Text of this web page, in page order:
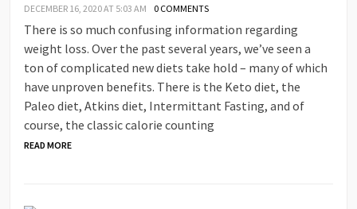
DECEMBER 16, 2020 AT 5:03 AM 0 COMMENTS
There is so much confusing information regarding
weight loss. Over the past several years, we’ve seen a
ton of complicated new diets take hold – many of which
have unproven benefits. There is the Keto diet, the
Paleo diet, Atkins diet, Intermittant Fasting, and of
course, the classic calorie counting
READ MORE